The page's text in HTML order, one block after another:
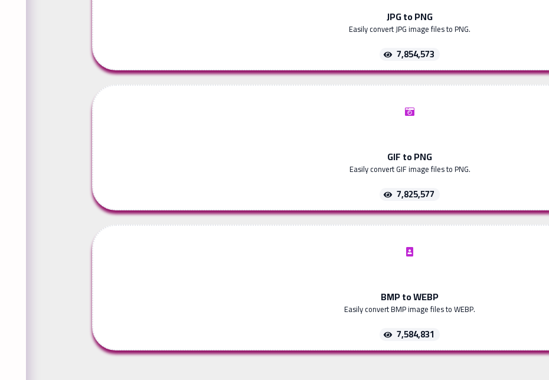
JPG to PNG
Easily convert JPG image files to PNG.
7,854,573
GIF to PNG
Easily convert GIF image files to PNG.
7,825,577
BMP to WEBP
Easily convert BMP image files to WEBP.
7,584,831